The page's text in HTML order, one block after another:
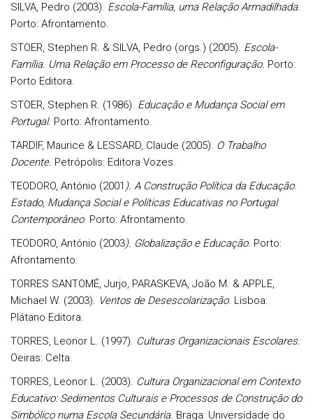
SILVA, Pedro (2003). Escola-Família, uma Relação Armadilhada.
Porto: Afrontamento.
STOER, Stephen R. & SILVA, Pedro (orgs.) (2005). Escola-
Família. Uma Relação em Processo de Reconfiguração. Porto:
Porto Editora.
STOER, Stephen R. (1986). Educação e Mudança Social em
Portugal. Porto: Afrontamento.
TARDIF, Maurice & LESSARD, Claude (2005). O Trabalho
Docente. Petrópolis: Editora Vozes.
TEODORO, António (2001 ). A Construção Política da Educação.
Estado, Mudança Social e Políticas Educativas no Portugal
Contemporâneo. Porto: Afrontamento.
TEODORO, António (2003). Globalização e Educação. Porto:
Afrontamento.
TORRES SANTOMÉ, Jurjo, PARASKEVA, João M. & APPLE,
Michael W. (2003). Ventos de Desescolarização. Lisboa:
Plátano Editora.
TORRES, Leonor L. (1997). Culturas Organizacionais Escolares.
Oeiras: Celta.
TORRES, Leonor L. (2003). Cultura Organizacional em Contexto
Educativo: Sedimentos Culturais e Processos de Construção do
Simbólico numa Escola Secundária. Braga: Universidade do